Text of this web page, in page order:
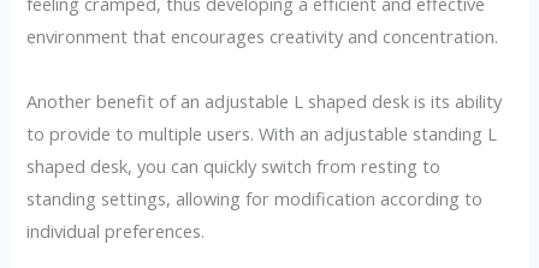
environment that encourages creativity and concentration.
Another benefit of an adjustable L shaped desk is its ability
to provide to multiple users. With an adjustable standing L
shaped desk, you can quickly switch from resting to
standing settings, allowing for modification according to
individual preferences.